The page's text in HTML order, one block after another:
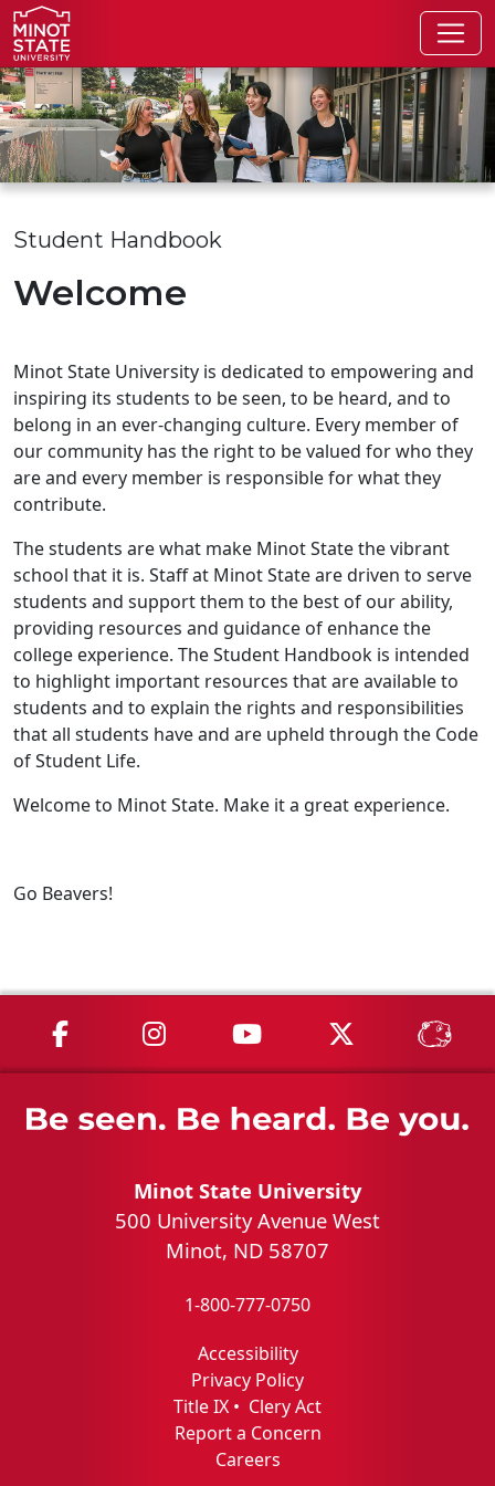
Skip to main content
Skip to search page
Student Handbook
Welcome
Minot State University is dedicated to empowering and
inspiring its students to be seen, to be heard, and to
belong in an ever-changing culture. Every member of
our community has the right to be valued for who they
are and every member is responsible for what they
contribute.
The students are what make Minot State the vibrant
school that it is. Staff at Minot State are driven to serve
students and support them to the best of our ability,
providing resources and guidance of enhance the
college experience. The Student Handbook is intended
to highlight important resources that are available to
students and to explain the rights and responsibilities
that all students have and are upheld through the Code
of Student Life.
Welcome to Minot State. Make it a great experience.
Go Beavers!
MSU on Facebook
MSU on Instagram
MSU on YouTube
MSU on X
Minot State University
500 University Avenue West
Minot, ND 58707
1-800-777-0750
Accessibility
Privacy Policy
Title IX • Clery Act
Report a Concern
Careers